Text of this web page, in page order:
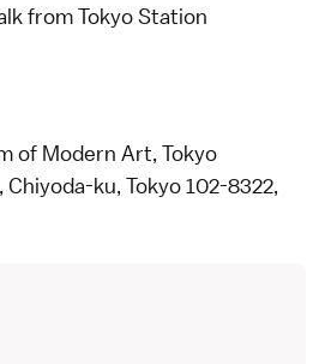
from Tokyo Station
of Modern Art, Tokyo
ku, Tokyo 102-8322,